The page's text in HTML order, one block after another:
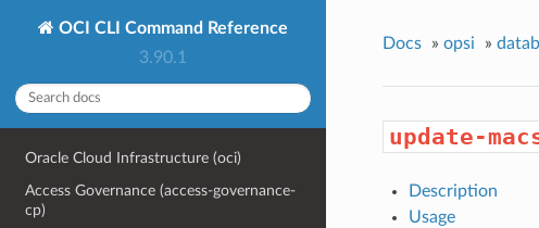
OCI CLI Command Reference
3.90.1
Oracle Cloud Infrastructure (oci)
Access Governance (access-governance-
cp)
Docs » opsi »
update-
Description
Usage